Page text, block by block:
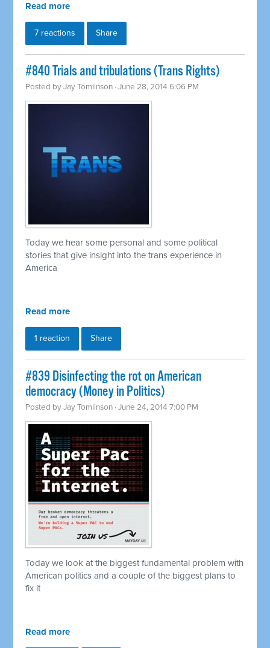
Read more
7 reactions Share
#840 Trials and tribulations (Trans Rights)
Posted byJay Tomlinson · June 28, 2014 6:06 PM
Today we hear some personal and some political
stories that give insight into the trans experience in
America
Read more
1 reaction Share
#839 Disinfecting the rot on American
democracy (Money in Politics)
Posted byJay Tomlinson · June 24, 2014 7:00 PM
Today we look at the biggest fundamental problem with
American politics and a couple of the biggest plans to
fix it
Read more